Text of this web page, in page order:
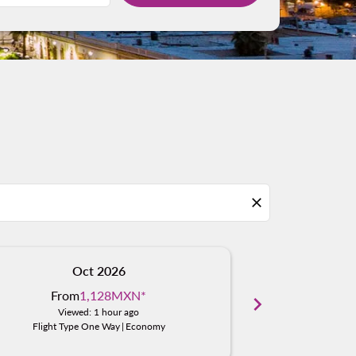
close
Oct 2026
From1,128MXN*
Viewed: 1 hour ago
Flight Type One Way | Economy
chevron_right